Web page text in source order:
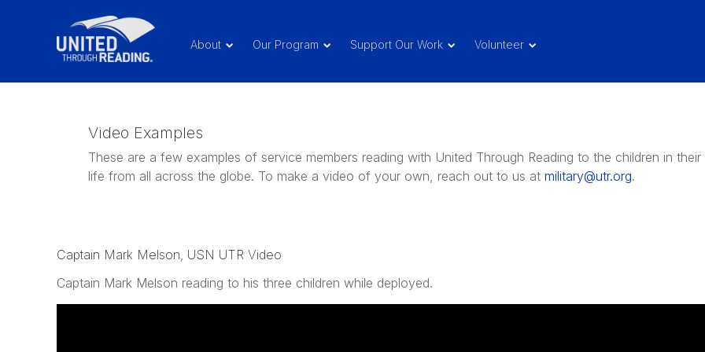
About Our Program Support Our Work Volunteer
Video Examples
These are a few examples of service members reading with United Through Reading to the children in their
life from all across the globe. To make a video of your own, reach out to us at military@utr.org.
Captain Mark Melson, USN UTR Video
Captain Mark Melson reading to his three children while deployed.